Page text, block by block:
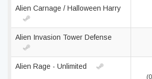
Alien Carnage / Halloween Harry
Alien Invasion Tower Defense
Alien Rage - Unlimited